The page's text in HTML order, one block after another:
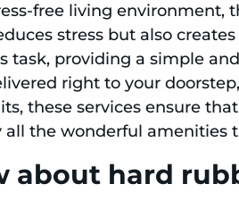
free living environment,
stress but also
task, providing a simple
right to your
these services ensure
the wonderful amenities
about hard